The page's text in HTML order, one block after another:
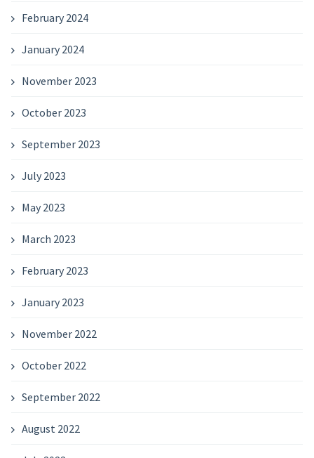
February 2024
January 2024
November 2023
October 2023
September 2023
July 2023
May 2023
March 2023
February 2023
January 2023
November 2022
October 2022
September 2022
August 2022